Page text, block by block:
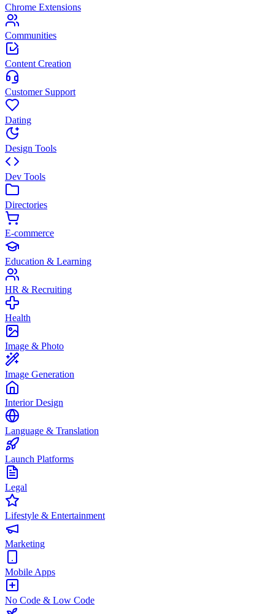
Chrome Extensions
Communities
Content Creation
Customer Support
Dating
Design Tools
Dev Tools
Directories
E-commerce
Education & Learning
HR & Recruiting
Health
Image & Photo
Image Generation
Interior Design
Language & Translation
Launch Platforms
Legal
Lifestyle & Entertainment
Marketing
Mobile Apps
No Code & Low Code